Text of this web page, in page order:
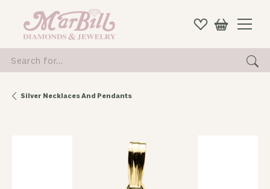
for...
Silver Necklaces And Pendants